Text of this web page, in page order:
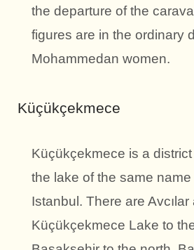
the departure of the
figures are in the ordinary
Mohammedan women.
Küçükçekmece
Küçükçekmece is a
the lake of the same
Istanbul. There are Avcılar
Küçükçekmece Lake to